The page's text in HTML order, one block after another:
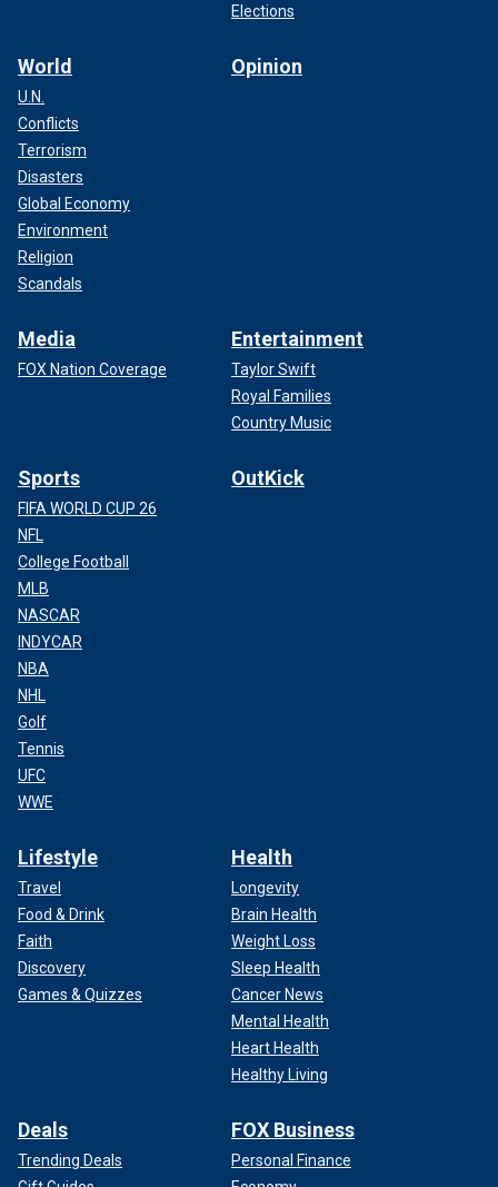
Elections
World
U.N.
Conflicts
Terrorism
Disasters
Global Economy
Environment
Religion
Scandals
Opinion
Media
FOX Nation Coverage
Entertainment
Taylor Swift
Royal Families
Country Music
Sports
FIFA WORLD CUP 26
NFL
College Football
MLB
NASCAR
INDYCAR
NBA
NHL
Golf
Tennis
UFC
WWE
OutKick
Lifestyle
Travel
Food & Drink
Faith
Discovery
Games & Quizzes
Health
Longevity
Brain Health
Weight Loss
Sleep Health
Cancer News
Mental Health
Heart Health
Healthy Living
Deals
Trending Deals
FOX Business
Personal Finance